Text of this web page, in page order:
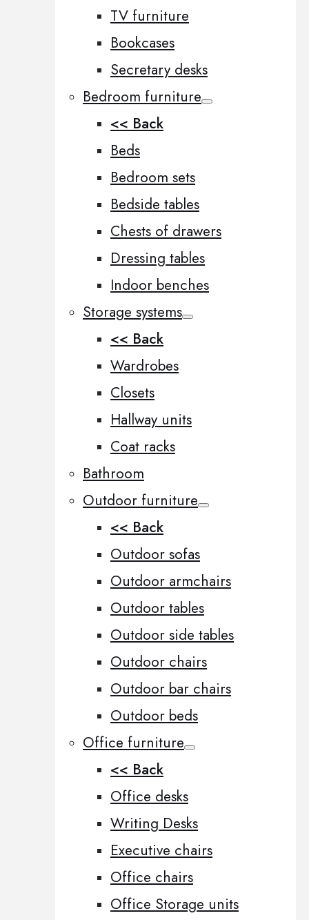
TV furniture
Bookcases
Secretary desks
Bedroom furniture
<< Back
Beds
Bedroom sets
Bedside tables
Chests of drawers
Dressing tables
Indoor benches
Storage systems
<< Back
Wardrobes
Closets
Hallway units
Coat racks
Bathroom
Outdoor furniture
<< Back
Outdoor sofas
Outdoor armchairs
Outdoor tables
Outdoor side tables
Outdoor chairs
Outdoor bar chairs
Outdoor beds
Office furniture
<< Back
Office desks
Writing Desks
Executive chairs
Office chairs
Office Storage units